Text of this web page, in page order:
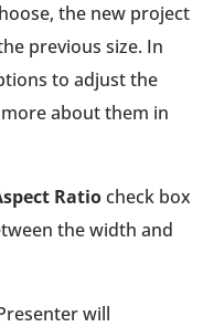
the new project
previous size. In
to adjust the
about them in
Ratiocheck box
the width and
will